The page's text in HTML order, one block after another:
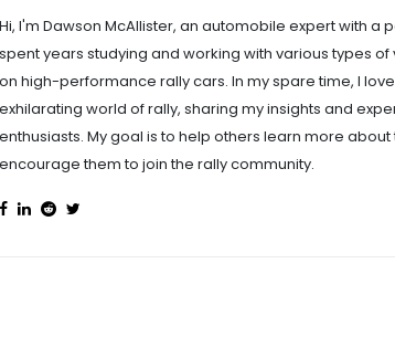
Hi, I'm Dawson McAllister, an automobile expert with a
spent years studying and working with various types
on high-performance rally cars. In my spare time, I
exhilarating world of rally, sharing my insights and
enthusiasts. My goal is to help others learn more
encourage them to join the rally community.